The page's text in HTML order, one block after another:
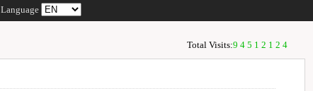
Language
Total Visits:94512124